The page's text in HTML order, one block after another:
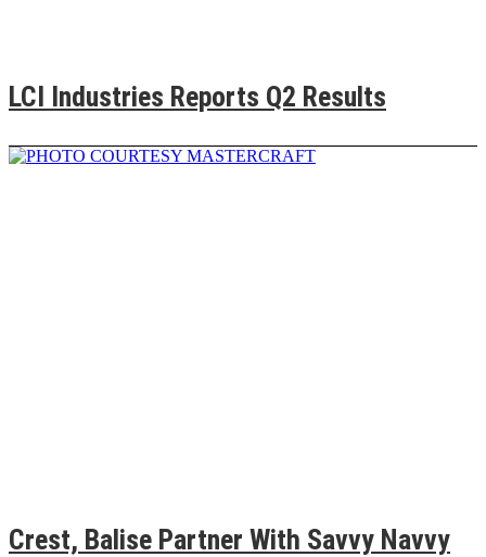
LCI Industries Reports Q2 Results
Crest, Balise Partner With Savvy Navvy